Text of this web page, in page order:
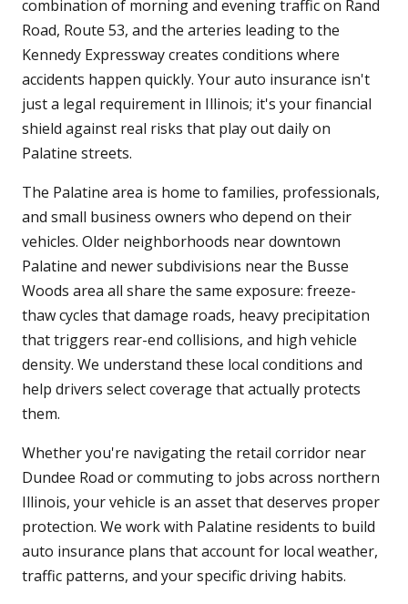
combination of morning and evening traffic on Rand
Road, Route 53, and the arteries leading to the
Kennedy Expressway creates conditions where
accidents happen quickly. Your auto insurance isn't
just a legal requirement in Illinois; it's your financial
shield against real risks that play out daily on
Palatine streets.
The Palatine area is home to families, professionals,
and small business owners who depend on their
vehicles. Older neighborhoods near downtown
Palatine and newer subdivisions near the Busse
Woods area all share the same exposure: freeze-
thaw cycles that damage roads, heavy precipitation
that triggers rear-end collisions, and high vehicle
density. We understand these local conditions and
help drivers select coverage that actually protects
them.
Whether you're navigating the retail corridor near
Dundee Road or commuting to jobs across northern
Illinois, your vehicle is an asset that deserves proper
protection. We work with Palatine residents to build
auto insurance plans that account for local weather,
traffic patterns, and your specific driving habits.